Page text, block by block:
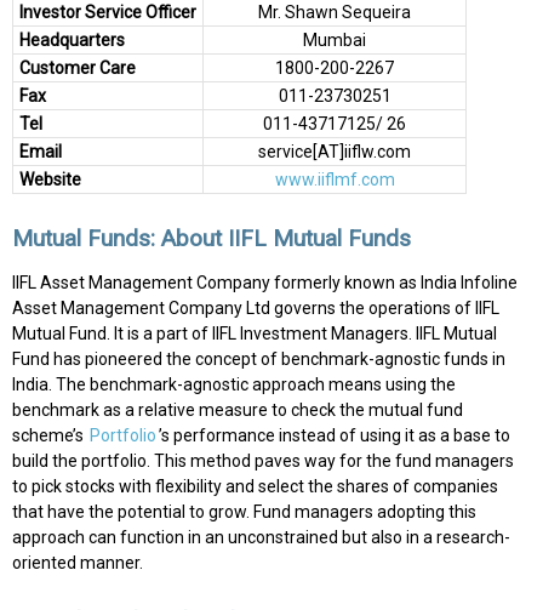
Investor Service Officer
Mr. Shawn Sequeira
Headquarters
Mumbai
Customer Care
1800-200-2267
Fax
011-23730251
Tel
011-43717125/ 26
Email
service[AT]iiflw.com
Website
www.iiflmf.com
Mutual Funds: About IIFL Mutual Funds
IIFL Asset Management Company formerly known as India Infoline
Asset Management Company Ltd governs the operations of IIFL
Mutual Fund. It is a part of IIFL Investment Managers. IIFL Mutual
Fund has pioneered the concept of benchmark-agnostic funds in
India. The benchmark-agnostic approach means using the
benchmark as a relative measure to check the mutual fund
scheme’s Portfolio’s performance instead of using it as a base to
build the portfolio. This method paves way for the fund managers
to pick stocks with flexibility and select the shares of companies
that have the potential to grow. Fund managers adopting this
approach can function in an unconstrained but also in a research-
oriented manner.